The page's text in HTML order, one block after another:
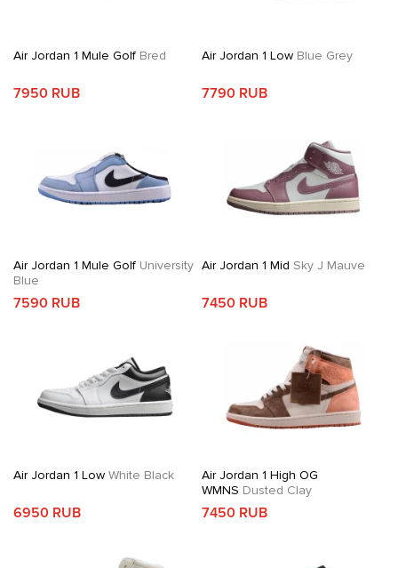
Air Jordan 1 Mule Golf Bred
7950 RUB
Air Jordan 1 LowBlue Grey
7790 RUB
Air Jordan 1 Mule Golf University
Blue
7590 RUB
Air Jordan 1 Mid Sky J Mauve
7450 RUB
Air Jordan 1 Low White Black
6950 RUB
Air Jordan 1 High OG
WMNS Dusted Clay
7450 RUB